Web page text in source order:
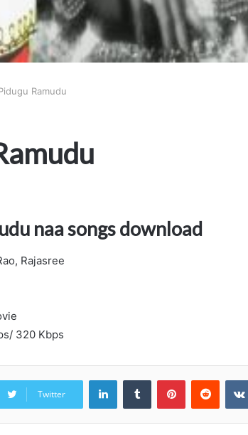
Ramudu
naa songs download
Rajasree
320 Kbps
Twitter
LinkedInTumblr PinterestReddit